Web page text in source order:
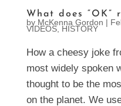
What does “OK”
by McKenna Gordon |
VIDEOS, HISTORY
How a cheesy joke
most widely spoken
thought to be the
on the planet. We